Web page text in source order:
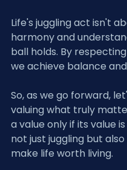
Life's juggling act isn't
harmony and
ball holds. By
we achieve balance
So, as we go forward,
valuing what truly
a value only if its value
not just juggling but
make life worth living.